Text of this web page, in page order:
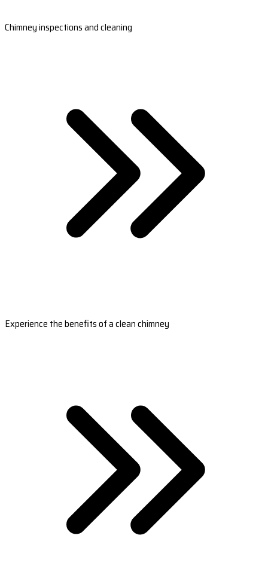
Chimney inspections and cleaning
Experience the benefits of a clean chimney